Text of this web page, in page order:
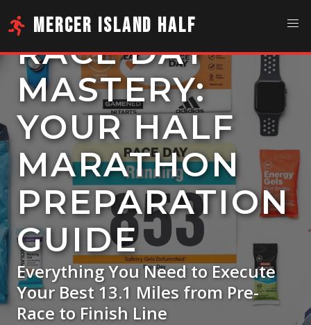
MERCER ISLAND HALF
RACE DAY
MASTERY:
YOUR HALF
MARATHON
PREPARATION
GUIDE
Everything You Need to Execute
Your Best 13.1 Miles from Pre-
Race to Finish Line